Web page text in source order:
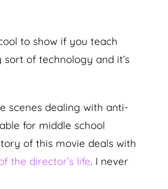
to show if you teach
of technology and it’s
scenes dealing with anti-
for middle school
of this movie deals with
the director’s life. I never